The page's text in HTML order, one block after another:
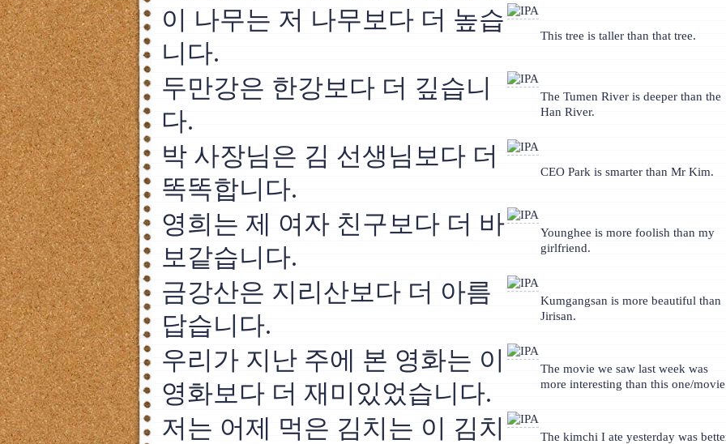
이 나무는 저 나무보다 더 높습
니다.
This tree is taller than that tree.
두만강은 한강보다 더 깊습니
다.
The Tumen River is deeper than the
Han River.
박 사장님은 김 선생님보다 더
똑똑합니다.
CEO Park is smarter than Mr Kim.
영희는 제 여자 친구보다 더 바
보같습니다.
Younghee is more foolish than my
girlfriend.
금강산은 지리산보다 더 아름
답습니다.
Kumgangsan is more beautiful than
Jirisan.
우리가 지난 주에 본 영화는 이
영화보다 더 재미있었습니다.
The movie we saw last week was
more interesting than this one/
저는 어제 먹은 김치는 이 김치
The kimchi I ate yesterday was